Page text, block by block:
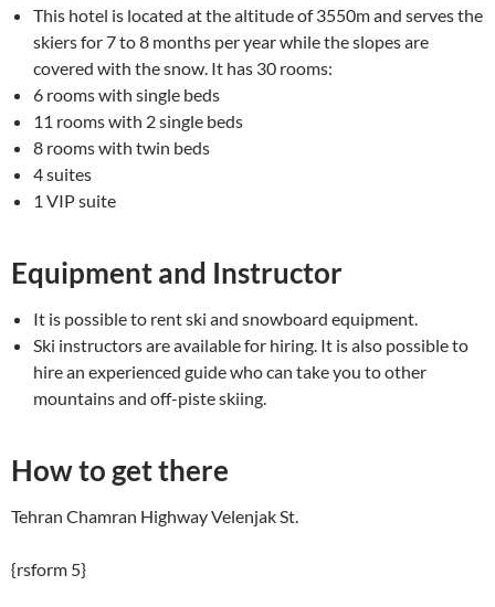
This hotel is located at the altitude of 3550m and serves the
skiers for 7 to 8 months per year while the slopes are
covered with the snow. It has 30 rooms:
6 rooms with single beds
11 rooms with 2 single beds
8 rooms with twin beds
4 suites
1 VIP suite
Equipment and Instructor
It is possible to rent ski and snowboard equipment.
Ski instructors are available for hiring. It is also possible to
hire an experienced guide who can take you to other
mountains and off-piste skiing.
How to get there
Tehran Chamran Highway Velenjak St.
{rsform 5}